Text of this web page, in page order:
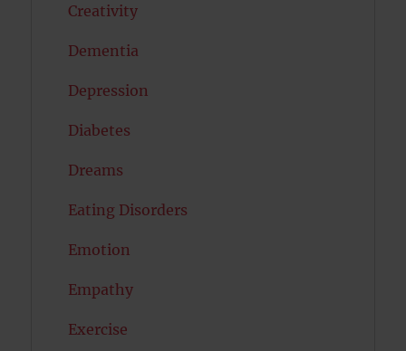
Creativity
Dementia
Depression
Diabetes
Dreams
Eating Disorders
Emotion
Empathy
Exercise